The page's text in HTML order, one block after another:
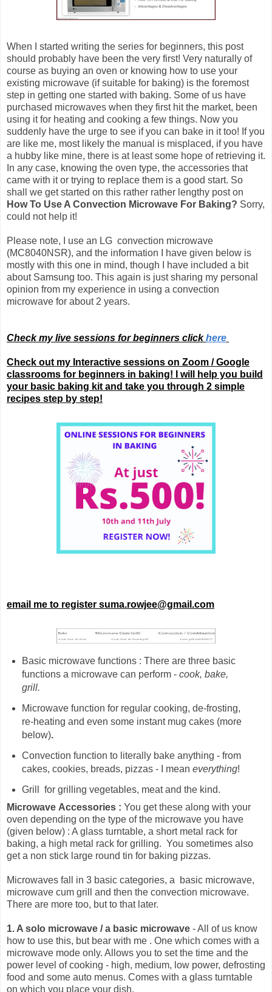
When I started writing the series for beginners, this post
should probably have been the very first! Very naturally of
course as buying an oven or knowing how to use your
existing microwave (if suitable for baking) is the foremost
step in getting one started with baking. Some of us have
purchased microwaves when they first hit the market, been
using it for heating and cooking a few things. Now you
suddenly have the urge to see if you can bake in it too! If you
are like me, most likely the manual is misplaced, if you have
a hubby like mine, there is at least some hope of retrieving it.
In any case, knowing the oven type, the accessories that
came with it or trying to replace them is a good start. So
shall we get started on this rather rather lengthy post on
How To Use A Convection Microwave For Baking? Sorry,
could not help it!
Please note, I use an LG convection microwave
(MC8040NSR), and the information I have given below is
mostly with this one in mind, though I have included a bit
about Samsung too. This again is just sharing my personal
opinion from my experience in using a convection
microwave for about 2 years.
Check my live sessions for beginners clickhere
Check out my Interactive sessions on Zoom / Google
classrooms for beginners in baking! I will help you build
your basic baking kit and take you through 2 simple
recipes step by step!
email me to register suma.rowjee@gmail.com
Basic microwave functions : There are three basic
functions a microwave can perform - cook, bake,
grill.
Microwave function for regular cooking, de-frosting,
re-heating and even some instant mug cakes (more
below).
Convection function to literally bake anything - from
cakes, cookies, breads, pizzas - I mean everything!
Grill for grilling vegetables, meat and the kind.
Microwave Accessories : You get these along with your
oven depending on the type of the microwave you have
(given below) : A glass turntable, a short metal rack for
baking, a high metal rack for grilling. You sometimes also
get a non stick large round tin for baking pizzas.
Microwaves fall in 3 basic categories, a basic microwave,
microwave cum grill and then the convection microwave.
There are more too, but to that later.
1. A solo microwave / a basic microwave - All of us know
how to use this, but bear with me . One which comes with a
microwave mode only. Allows you to set the time and the
power level of cooking - high, medium, low power, defrosting
food and some auto menus. Comes with a glass turntable
on which you place your dish.